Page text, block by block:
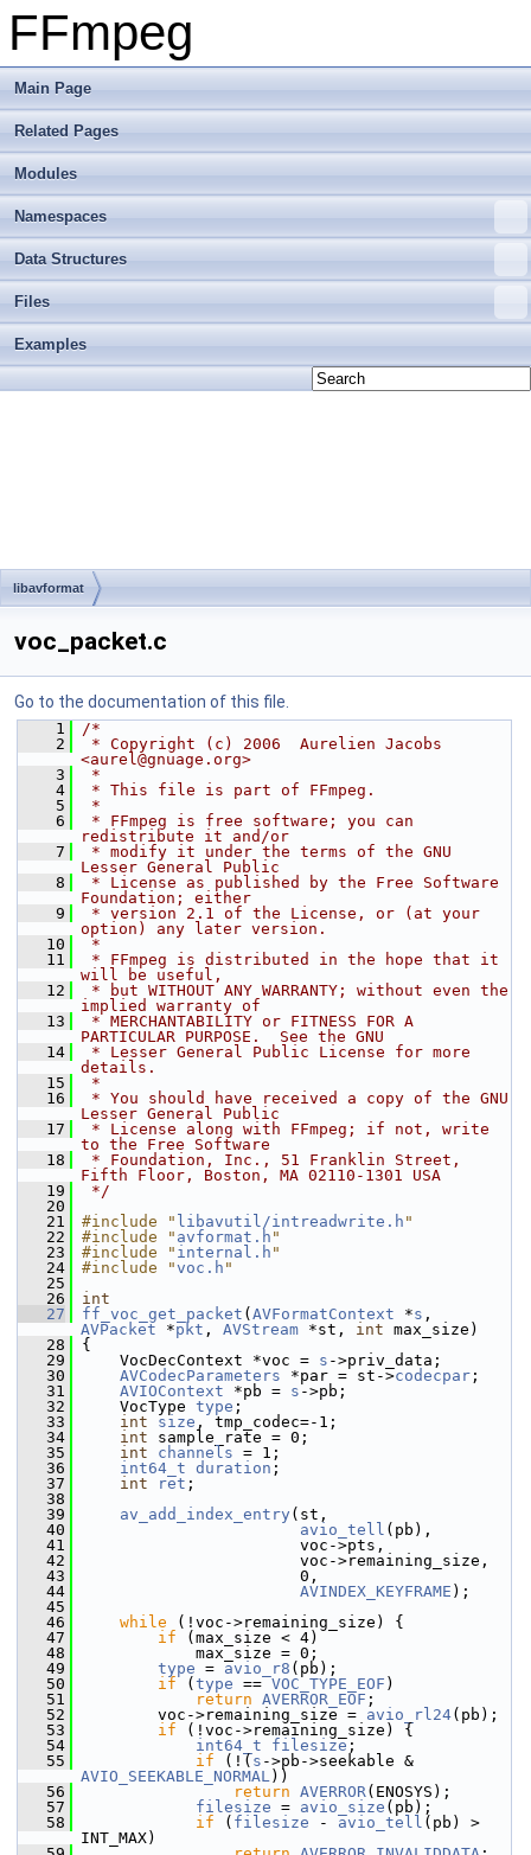
FFmpeg
Main Page
Related Pages
Modules
Namespaces
Data Structures
Files
Examples
libavformat
voc_packet.c
Go to the documentation of this file.
    1
/*
    2
* Copyright (c) 2006  Aurelien Jacobs
<aurel@gnuage.org>
    3
*
    4
* This file is part of FFmpeg.
    5
*
    6
* FFmpeg is free software; you can
redistribute it and/or
    7
* modify it under the terms of the GNU
Lesser General Public
    8
* License as published by the Free Software
Foundation; either
    9
* version 2.1 of the License, or (at your
option) any later version.
   10
*
   11
* FFmpeg is distributed in the hope that it
will be useful,
   12
* but WITHOUT ANY WARRANTY; without even the
implied warranty of
   13
* MERCHANTABILITY or FITNESS FOR A
PARTICULAR PURPOSE.  See the GNU
   14
* Lesser General Public License for more
details.
   15
*
   16
* You should have received a copy of the GNU
Lesser General Public
   17
* License along with FFmpeg; if not, write
to the Free Software
   18
* Foundation, Inc., 51 Franklin Street,
Fifth Floor, Boston, MA 02110-1301 USA
   19
*/
   20
   21
#include " libavutil/intreadwrite.h "
   22
#include " avformat.h "
   23
#include " internal.h "
   24
#include "voc.h "
   25
   26
int
   27
ff_voc_get_packet ( AVFormatContext *s
AVPacket *pkt , AVStream *st, int max_size)
   28
{
   29
VocDecContext *voc = s ->priv_data;
   30
AVCodecParameters *par = st->codecpar ;
   31
AVIOContext *pb = s ->pb;
   32
VocType type ;
   33
int size , tmp_codec=-1;
   34
int sample_rate = 0;
   35
int channels = 1;
   36
int64_t duration ;
   37
int ret ;
   38
   39
av_add_index_entry (st,
   40
avio_tell (pb),
   41
voc->pts,
   42
voc->remaining_size,
   43
0,
   44
AVINDEX_KEYFRAME );
   45
   46
while (!voc->remaining_size) {
   47
if (max_size < 4)
   48
max_size = 0;
   49
type = avio_r8 (pb);
   50
if ( type == VOC_TYPE_EOF )
   51
return AVERROR_EOF ;
   52
voc->remaining_size = avio_rl24(pb);
   53
if (!voc->remaining_size) {
   54
int64_t filesize ;
   55
if (!( s
AVIO_SEEKABLE_NORMAL))
   56
return AVERROR(ENOSYS);
   57
filesize = avio_size (pb);
   58
if ( filesize - avio_tell (pb) >
INT_MAX)